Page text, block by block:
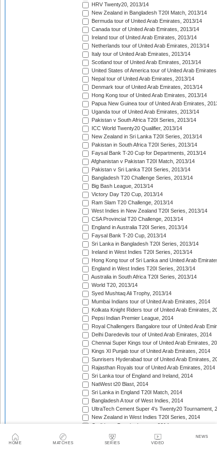
HOME MATCHES SERIES VIDEO
NEWS
HRV Twenty20, 2013/14
New Zealand in Bangladesh T20I Match, 2013/14
Bermuda tour of United Arab Emirates, 2013/14
Canada tour of United Arab Emirates, 2013/14
Ireland tour of United Arab Emirates, 2013/14
Netherlands tour of United Arab Emirates, 2013/14
Italy tour of United Arab Emirates, 2013/14
Scotland tour of United Arab Emirates, 2013/14
United States of America tour of United Arab
Nepal tour of United Arab Emirates, 2013/14
Denmark tour of United Arab Emirates, 2013/14
Hong Kong tour of United Arab Emirates, 2013/14
Papua New Guinea tour of United Arab Emirates,
Uganda tour of United Arab Emirates, 2013/14
Pakistan v South Africa T20I Series, 2013/14
ICC World Twenty20 Qualifier, 2013/14
New Zealand in Sri Lanka T20I Series, 2013/14
Pakistan in South Africa T20I Series, 2013/14
Faysal Bank T-20 Cup for Departments, 2013/14
Afghanistan v Pakistan T20I Match, 2013/14
Pakistan v Sri Lanka T20I Series, 2013/14
Bangladesh T20 Challenge Series, 2013/14
Big Bash League, 2013/14
Victory Day T20 Cup, 2013/14
Ram Slam T20 Challenge, 2013/14
West Indies in New Zealand T20I Series, 2013/14
CSA Provincial T20 Challenge, 2013/14
England in Australia T20I Series, 2013/14
Faysal Bank T-20 Cup, 2013/14
Sri Lanka in Bangladesh T20I Series, 2013/14
Ireland in West Indies T20I Series, 2013/14
Hong Kong tour of Sri Lanka and United Arab
England in West Indies T20I Series, 2013/14
Australia in South Africa T20I Series, 2013/14
World T20, 2013/14
Syed Mushtaq Ali Trophy, 2013/14
Mumbai Indians tour of United Arab Emirates, 2014
Kolkata Knight Riders tour of United Arab Emirates,
Pepsi Indian Premier League, 2014
Royal Challengers Bangalore tour of United Arab
Delhi Daredevils tour of United Arab Emirates, 2014
Chennai Super Kings tour of United Arab Emirates,
Kings XI Punjab tour of United Arab Emirates, 2014
Sunrisers Hyderabad tour of United Arab Emirates,
Rajasthan Royals tour of United Arab Emirates, 2014
Sri Lanka tour of England and Ireland, 2014
NatWest t20 Blast, 2014
Sri Lanka in England T20I Match, 2014
Bangladesh A tour of West Indies, 2014
UltraTech Cement Super 4's Twenty20 Tournament,
New Zealand in West Indies T20I Series, 2014
Caribbean Premier League, 2014
Taqreebat-e-Azadi T-20 Tournament, 2014
Bangladesh in West Indies T20I Match, 2014